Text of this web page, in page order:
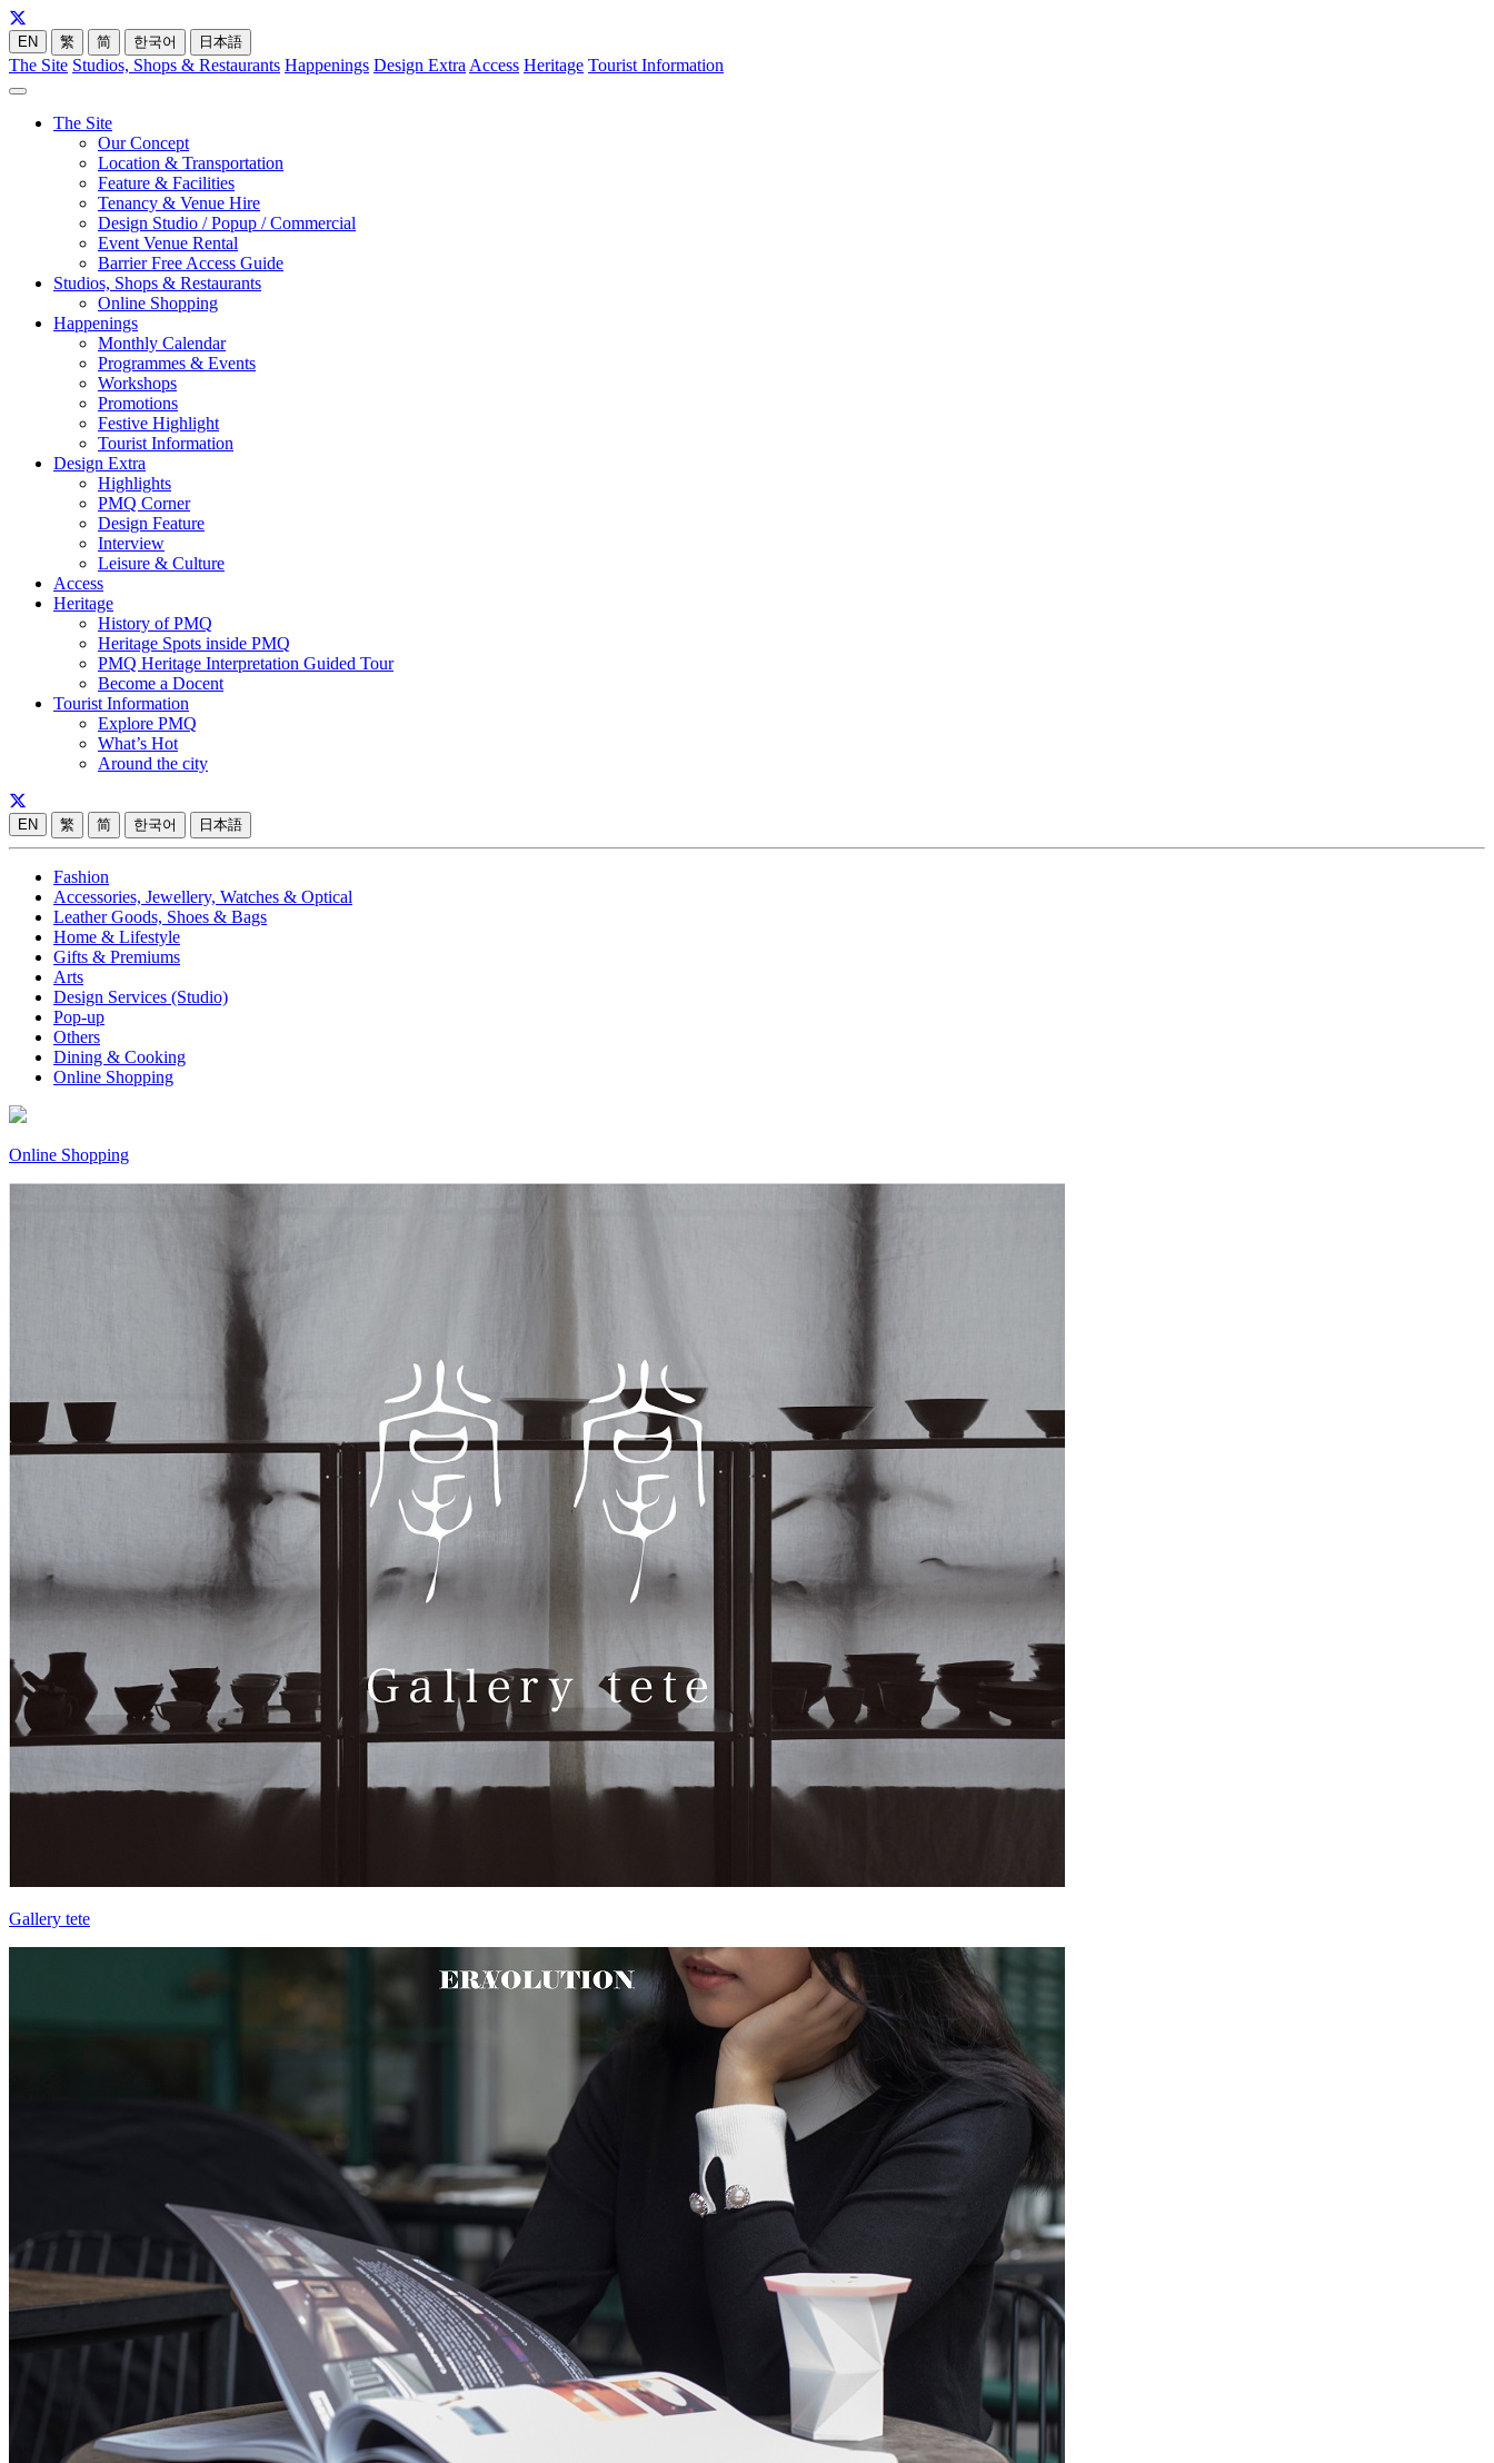
EN 繁 简 한국어 日本語
The Site Studios, Shops & Restaurants Happenings Design Extra Access Heritage Tourist Information
The Site
Our Concept
Location & Transportation
Feature & Facilities
Tenancy & Venue Hire
Design Studio / Popup / Commercial
Event Venue Rental
Barrier Free Access Guide
Studios, Shops & Restaurants
Online Shopping
Happenings
Monthly Calendar
Programmes & Events
Workshops
Promotions
Festive Highlight
Tourist Information
Design Extra
Highlights
PMQ Corner
Design Feature
Interview
Leisure & Culture
Access
Heritage
History of PMQ
Heritage Spots inside PMQ
PMQ Heritage Interpretation Guided Tour
Become a Docent
Tourist Information
Explore PMQ
What’s Hot
Around the city
EN 繁 简 한국어 日本語
Fashion
Accessories, Jewellery, Watches & Optical
Leather Goods, Shoes & Bags
Home & Lifestyle
Gifts & Premiums
Arts
Design Services (Studio)
Pop-up
Others
Dining & Cooking
Online Shopping
Online Shopping
Gallery tete